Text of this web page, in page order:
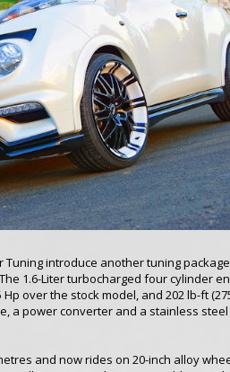
introduce another tuning
1.6-Liter turbocharged four cylinder
over the stock model, and 202 lb-ft
a power converter and a stainless
and now rides on 20-inch alloy